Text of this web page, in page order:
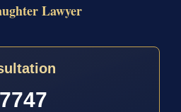
Lawyer